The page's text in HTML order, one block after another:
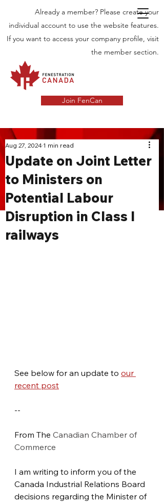
Already a member? Please create your
individual account to use the website features.
If you want to access your company profile, visit
the member section.
Join FenCan
INDUSTRY
NEWS
Latest News in the Door and Windows
Industry in Canada
Update on Joint Letter
to Ministers on
Potential Labour
Disruption in Class I
railways
Aug 27, 2024 1 min read
See below for an update to our
recent post
--
From The Canadian Chamber of
Commerce
I am writing to inform you of the
Canada Industrial Relations Board
decisions regarding the Minister of